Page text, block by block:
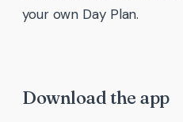
your own Day Plan.
Download the app